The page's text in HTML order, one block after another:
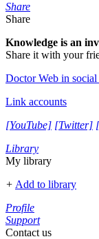
Share
Share
Knowledge is an
Share it with your
Doctor Web in
Link accounts
[YouTube] [Twitter]
Library
My library
+ Add to library
Profile
Support
Contact us